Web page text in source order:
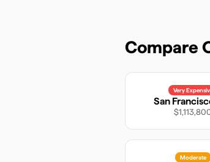
Compare
Very
San
Moderate